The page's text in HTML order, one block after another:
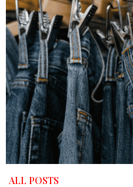
ALL POSTS